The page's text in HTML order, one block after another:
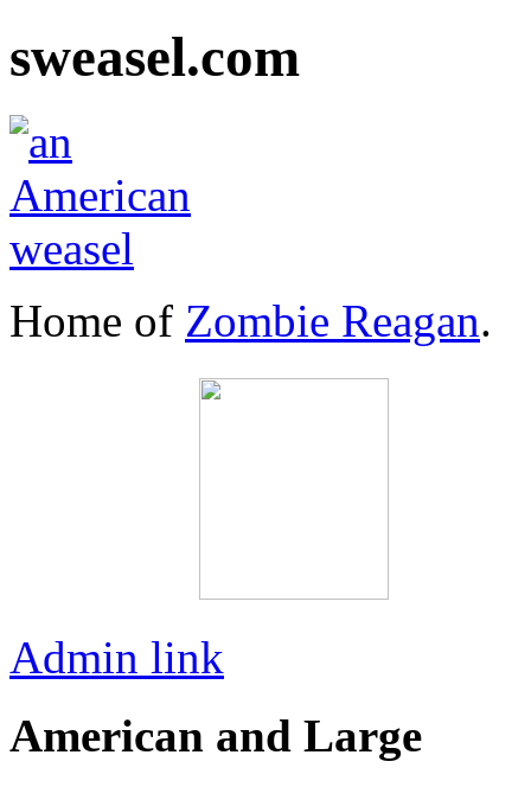
sweasel.com
Home of Zombie Reagan.
Admin link
American and Large